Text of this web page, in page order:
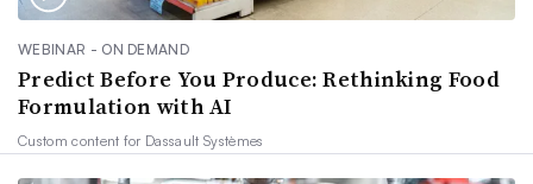
WEBINAR - ON DEMAND
Predict Before You Produce: Rethinking Food
Formulation with AI
Custom content for Dassault Systèmes